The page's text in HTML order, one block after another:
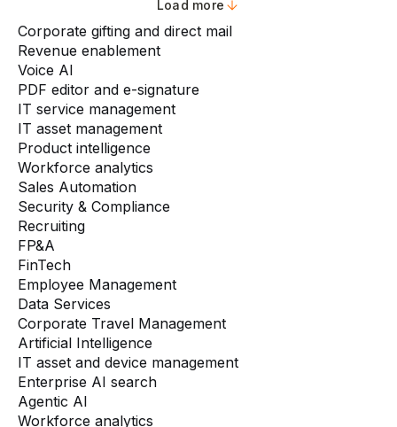
Load more
Corporate gifting and direct mail
Revenue enablement
Voice AI
PDF editor and e-signature
IT service management
IT asset management
Product intelligence
Workforce analytics
Sales Automation
Security & Compliance
Recruiting
FP&A
FinTech
Employee Management
Data Services
Corporate Travel Management
Artificial Intelligence
IT asset and device management
Enterprise AI search
Agentic AI
Workforce analytics